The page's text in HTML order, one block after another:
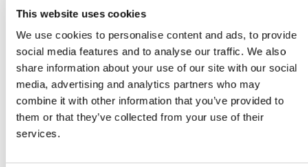
This website uses cookies
We use cookies to personalise content and ads, to provide
social media features and to analyse our traffic. We also
share information about your use of our site with our social
media, advertising and analytics partners who may
combine it with other information that you’ve provided to
them or that they’ve collected from your use of their
services.